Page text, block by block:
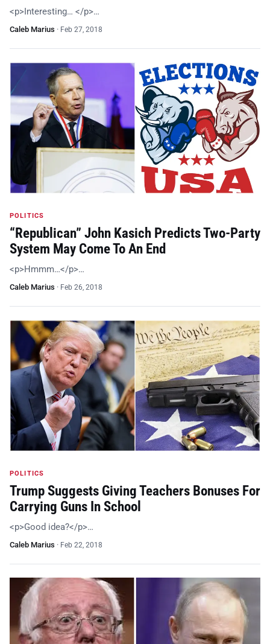
<p>Interesting… </p>…
Caleb Marius · Feb 27, 2018
POLITICS
“Republican” John Kasich Predicts Two-Party
System May Come To An End
<p>Hmmm…</p>…
Caleb Marius · Feb 26, 2018
POLITICS
Trump Suggests Giving Teachers Bonuses For
Carrying Guns In School
<p>Good idea?</p>…
Caleb Marius · Feb 22, 2018